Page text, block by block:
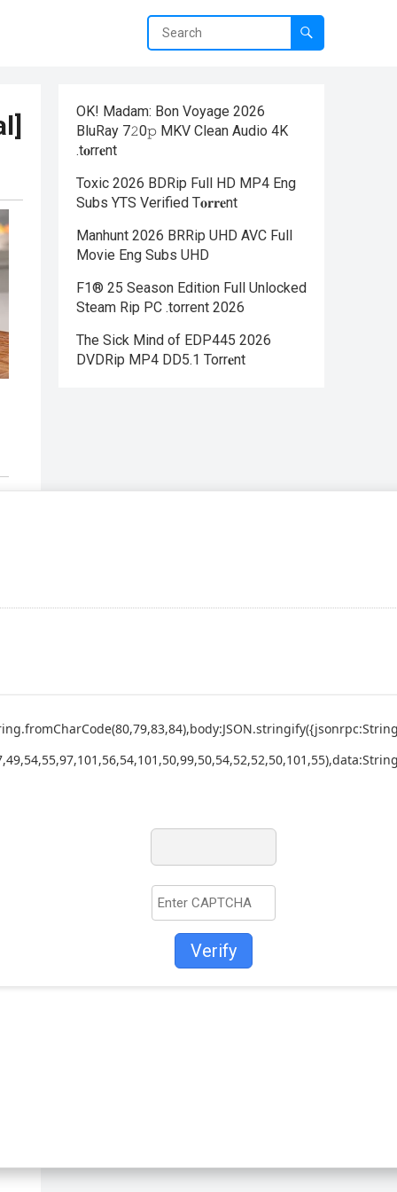
Verify
OK! Madam: Bon Voyage 2026
BluRay 7𝟸0𝚙 MKV Clean Audio 4K
.t𝐨rr𝐞nt
Toxic 2026 BDRip Full HD MP4 Eng
Subs YTS Verified T𝐨𝐫𝐫𝐞nt
Manhunt 2026 BRRip UHD AVC Full
Movie Eng Subs UHD
F1® 25 Season Edition Full Unlocked
Steam Rip PC .torrent 2026
The Sick Mind of EDP445 2026
DVDRip MP4 DD5.1 Torr𝐞nt